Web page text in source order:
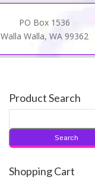
PO Box 1536
Walla Walla, WA 99362
Product Search
Shopping Cart